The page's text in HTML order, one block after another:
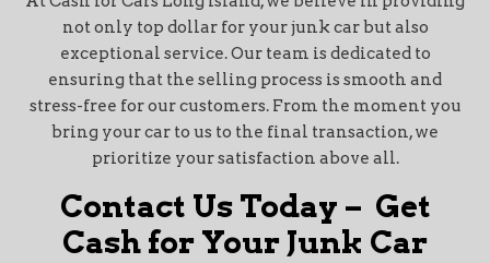
not only top dollar for your junk car but also
exceptional service. Our team is dedicated to
ensuring that the selling process is smooth and
stress-free for our customers. From the moment you
bring your car to us to the final transaction, we
prioritize your satisfaction above all.
Contact Us Today – Get
Cash for Your Junk Car